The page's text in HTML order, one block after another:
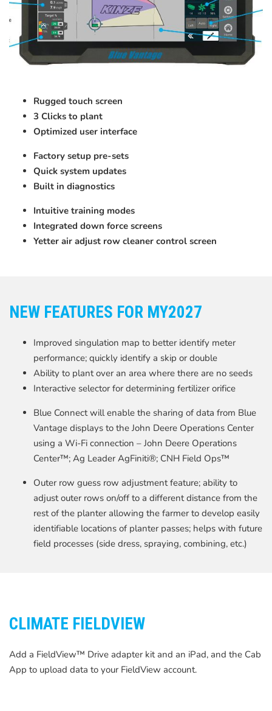
Rugged touch screen
3 Clicks to plant
Optimized user interface
Factory setup pre-sets
Quick system updates
Built in diagnostics
Intuitive training modes
Integrated down force screens
Yetter air adjust row cleaner control screen
NEW FEATURES FOR MY2027
Improved singulation map to better identify meter
performance; quickly identify a skip or double
Ability to plant over an area where there are no seeds
Interactive selector for determining fertilizer orifice
Blue Connect will enable the sharing of data from Blue
Vantage displays to the John Deere Operations Center
using a Wi-Fi connection – John Deere Operations
Center™; Ag Leader AgFiniti®; CNH Field Ops™
Outer row guess row adjustment feature; ability to
adjust outer rows on/off to a different distance from the
rest of the planter allowing the farmer to develop easily
identifiable locations of planter passes; helps with future
field processes (side dress, spraying, combining, etc.)
CLIMATE FIELDVIEW
Add a FieldView™ Drive adapter kit and an iPad, and the Cab
App to upload data to your FieldView account.